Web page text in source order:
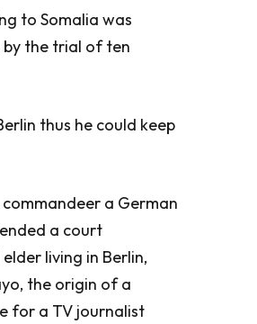
to Somalia was
by the trial of ten
thus he could keep
a German
a court
living in Berlin,
the origin of a
for a TV journalist